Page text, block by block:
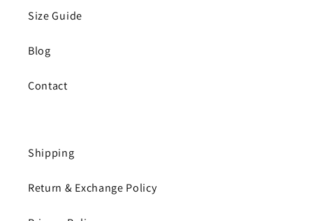
Size Guide
Blog
Contact
Shipping
Return & Exchange Policy